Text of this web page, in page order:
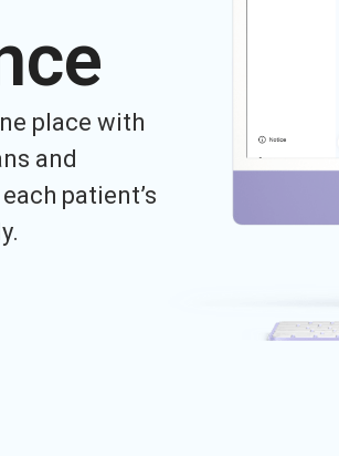
place with
and
patient’s